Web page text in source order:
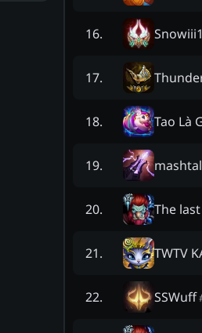
16.
17.
18. Tao Là
19.
20. The
21. TWTV
22. SSWuff